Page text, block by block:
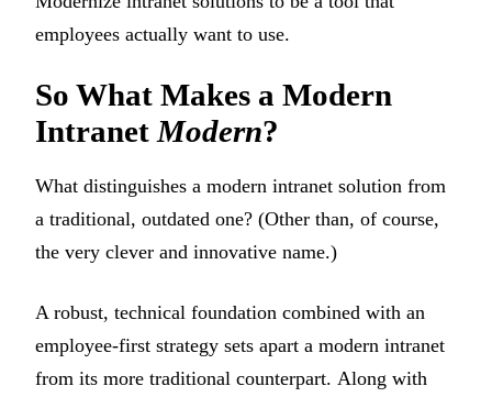
employees actually want to use.
So What Makes a Modern
Intranet Modern?
What distinguishes a modern intranet solution from
a traditional, outdated one? (Other than, of course,
the very clever and innovative name.)
A robust, technical foundation combined with an
employee-first strategy sets apart a modern intranet
from its more traditional counterpart. Along with